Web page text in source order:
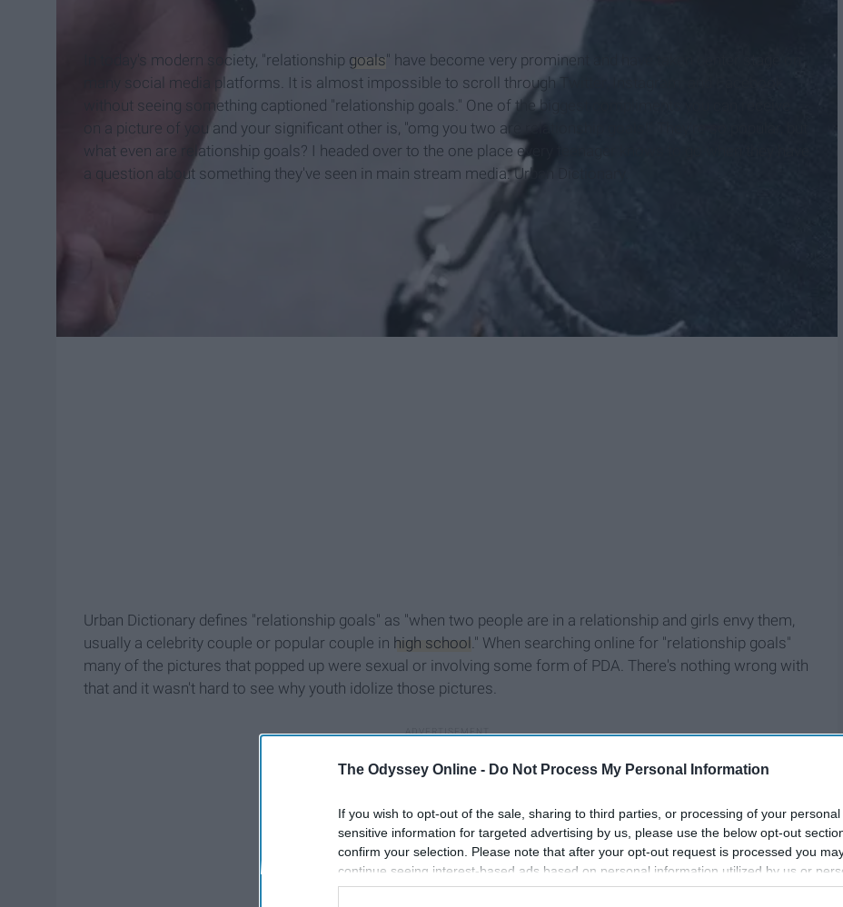
The Odyssey Online - Do Not Process My Personal Information
If you wish to opt-out of the sale, sharing to third parties, or processing of your personal
sensitive information for targeted advertising by us, please use the below opt-out
confirm your selection. Please note that after your opt-out request is processed you
continue seeing interest-based ads based on personal information utilized by us or
information disclosed to third parties prior to your opt-out. You may separately opt-out
In today's modern society, "relationship goals" have become very prominent and have taken center stage on
many social media platforms. It is almost impossible to scroll through Twitter, Instagram, and Facebook
without seeing something captioned "relationship goals." One of the biggest compliments you can receive
on a picture of you and your significant other is, "omg you two are relationship goals!" They're so popular, but
what even are relationship goals? I headed over to the one place every teenager knows to go when they have
a question about something they've seen in main stream media: Urban Dictionary.
Urban Dictionary defines "relationship goals" as "when two people are in a relationship and girls envy them,
usually a celebrity couple or popular couple in high school ." When searching online for "relationship goals"
many of the pictures that popped up were sexual or involving some form of PDA. There's nothing wrong with
that and it wasn't hard to see why youth idolize those pictures.